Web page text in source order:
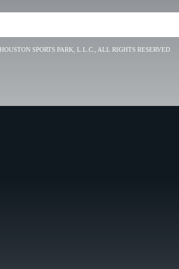
SPORTS PARK, L.L.C., ALL RIGHTS RESERVED